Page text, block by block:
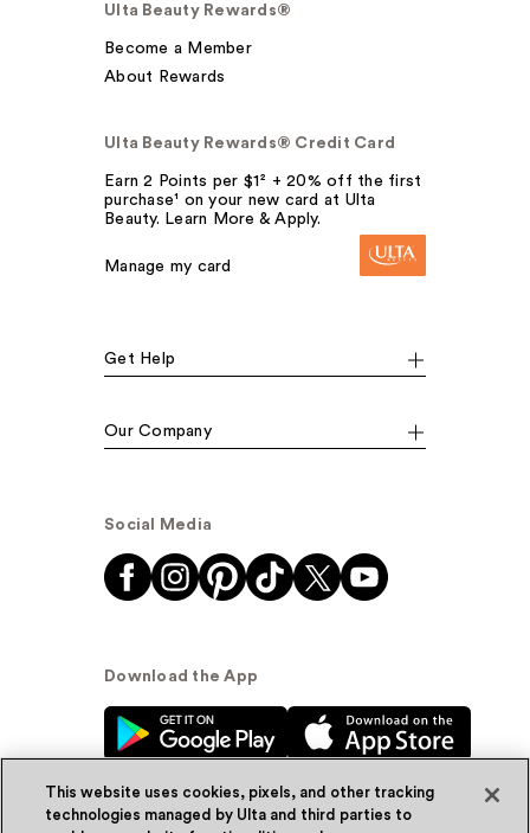
Ulta Beauty Rewards®
Become a Member
About Rewards
Ulta Beauty Rewards® Credit Card
Earn 2 Points per $1² + 20% off the first
purchase¹ on your new card at Ulta
Beauty. Learn More & Apply.
Manage my card
Get Help
Our Company
Social Media
Download the App
This website uses cookies, pixels, and other tracking
technologies managed by Ulta and third parties to